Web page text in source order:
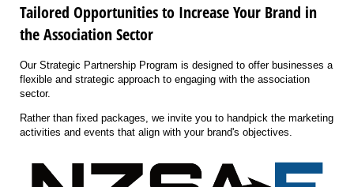
Tailored Opportunities to Increase Your Brand in
the Association Sector
Our Strategic Partnership Program is designed to offer businesses a
flexible and strategic approach to engaging with the association
sector.
Rather than fixed packages, we invite you to handpick the marketing
activities and events that align with your brand's objectives.